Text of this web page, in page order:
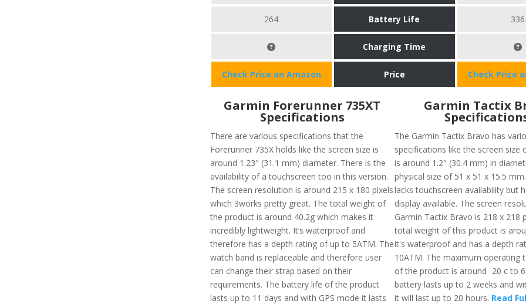
264 Battery Life 336
Charging Time
Check Price on Amazon Price Check Price
Garmin Forerunner 735XT
Specifications
There are various specifications that the
Forerunner 735X holds like the screen size is
around 1.23" (31.1 mm) diameter. There is the
availability of a touchscreen too in this version.
The screen resolution is around 215 x 180 pixels
which 3works pretty great. The total weight of
the product is around 40.2g which makes it
incredibly lightweight. It’s waterproof and
therefore has a depth rating of up to 5ATM. The
watch band is replaceable and therefore user
can change their strap based on their
requirements. The battery life of the product
lasts up to 11 days and with GPS mode it lasts
Garmin Tactix
The Garmin Tactix Bravo has
specifications like the screen size
is around 1.2" (30.4 mm) in
physical size of 51 x 51 x 15.5
lacks touchscreen availability but
display available. The screen
Garmin Tactix Bravo is 218 x 218
total weight of this product is
it's waterproof and has a depth
10ATM. The maximum operating
of the product is around -20 c to
battery lasts up to 2 weeks and
it will last up to 20 hours. Read